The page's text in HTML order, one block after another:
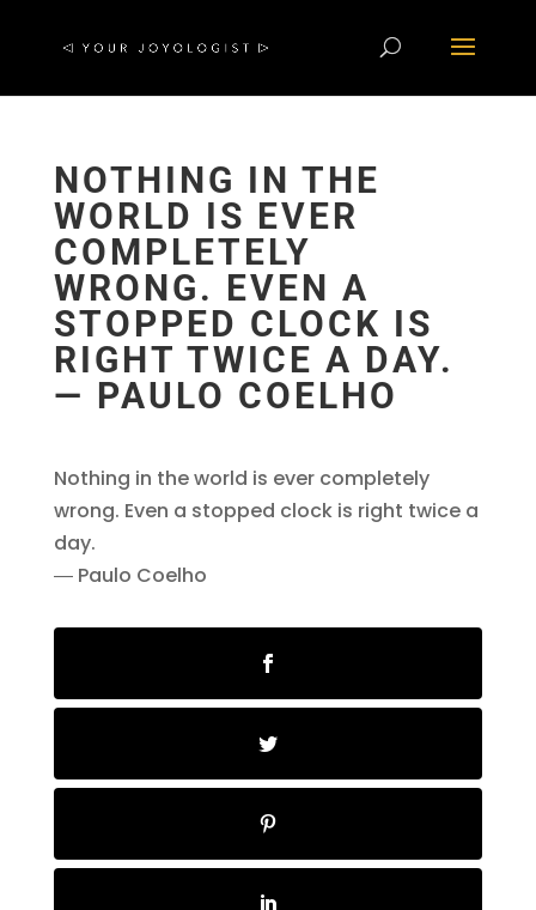
NOTHING IN THE
WORLD IS EVER
COMPLETELY
WRONG. EVEN A
STOPPED CLOCK IS
RIGHT TWICE A DAY.
― PAULO COELHO
Nothing in the world is ever completely
wrong. Even a stopped clock is right twice a
day.
― Paulo Coelho